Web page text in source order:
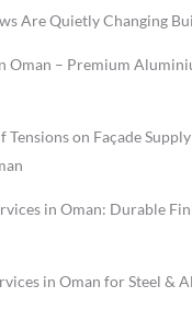
Are Quietly Changing
Oman – Premium
on Façade
in Oman: Durable
in Oman for Steel &